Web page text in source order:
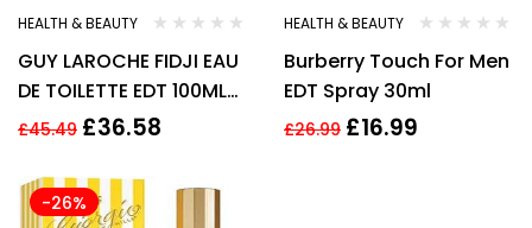
HEALTH & BEAUTY
GUY LAROCHE FIDJI EAU
DE TOILETTE EDT 100ML
SPRAY – WOMEN’S FOR
£45.49 £36.58
HEALTH & BEAUTY
Burberry Touch For Men
EDT Spray 30ml
£26.99 £16.99
-26%